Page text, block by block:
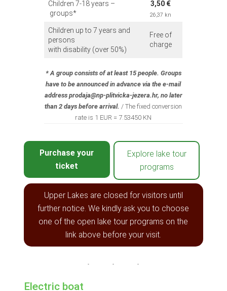
Children 7-18 years –
groups*
3,50 €
26,37 kn
Children up to 7 years and
persons
with disability (over 50%)
Free of
charge
*A group consists of at least 15 people. Groups
have to be announced in advance via the e-mail
address prodaja@np-plitvicka-jezera.hr, no later
than 2 days before arrival. / The fixed conversion
rate is 1 EUR = 7.53450 KN
Purchase your
ticket
Explore lake tour
programs
Upper Lakes are closed for visitors until
further notice. We kindly ask you to choose
one of the open lake tour programs on the
link above before your visit.
Electric boat